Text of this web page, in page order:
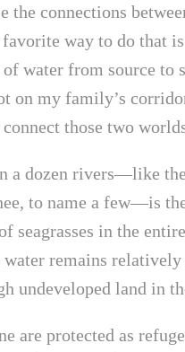
the connections
way to do that
water from source to
on my family’s
those two
a dozen rivers—like
to name a few—is
seagrasses in the
remains relatively
undeveloped land in
are protected as